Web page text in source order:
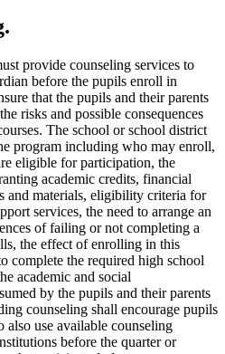
provide counseling services to
before the pupils enroll in
that the pupils and their parents
risks and possible consequences
The school or school district
program including who may enroll,
eligible for participation, the
academic credits, financial
and materials, eligibility criteria for
services, the need to arrange an
of failing or not completing a
the effect of enrolling in this
complete the required high school
academic and social
by the pupils and their parents
counseling shall encourage pupils
also use available counseling
before the quarter or